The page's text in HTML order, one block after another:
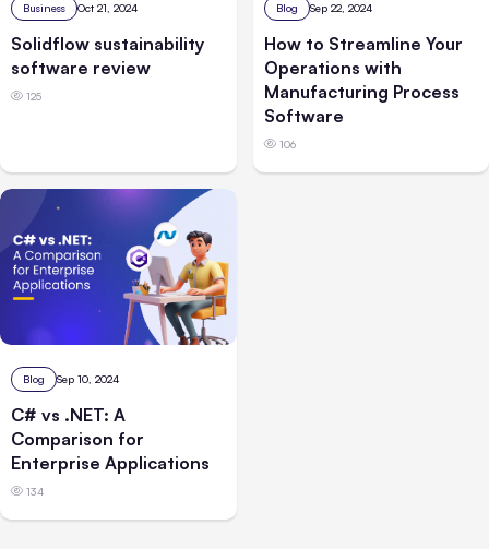
Business Oct 21, 2024
Solidflow sustainability
software review
125
Blog Sep 22, 2024
How to Streamline Your
Operations with
Manufacturing Process
Software
106
Blog Sep 10, 2024
C# vs .NET: A
Comparison for
Enterprise Applications
134